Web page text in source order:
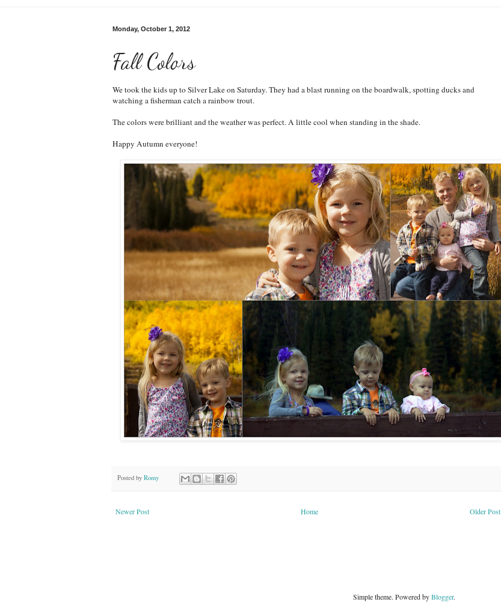
Monday, October 1, 2012
Fall Colors
We took the kids up to Silver Lake on Saturday. They had a blast running on the boardwalk, spotting ducks and
watching a fisherman catch a rainbow trout.
The colors were brilliant and the weather was perfect. A little cool when standing in the shade.
Happy Autumn everyone!
Posted by Romy
Newer Post Older Post
Home
Simple theme. Powered byBlogger.